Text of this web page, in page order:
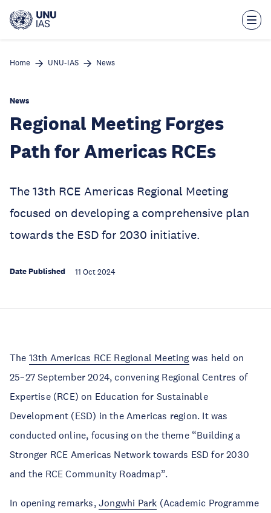
main
Home UNU-IAS News
News
Regional Meeting Forges
Path for Americas RCEs
The 13th RCE Americas Regional Meeting
focused on developing a comprehensive plan
towards the ESD for 2030 initiative.
Date Published 11 Oct 2024
The 13th Americas RCE Regional Meeting was held on
25–27 September 2024, convening Regional Centres of
Expertise (RCE) on Education for Sustainable
Development (ESD) in the Americas region. It was
conducted online, focusing on the theme “Building a
Stronger RCE Americas Network towards ESD for 2030
and the RCE Community Roadmap”.
In opening remarks, Jongwhi Park (Academic Programme